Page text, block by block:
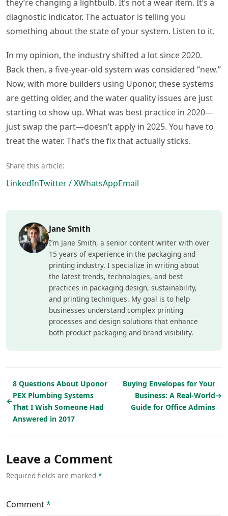
they’re changing a lightbulb. It’s not a wear item. It’s a
diagnostic indicator. The actuator is telling you
something about the state of your system. Listen to it.
In my opinion, the industry shifted a lot since 2020.
Back then, a five-year-old system was considered “new.”
Now, with more builders using Uponor, these systems
are getting older, and the water quality issues are just
starting to show up. What was best practice in 2020—
just swap the part—doesn’t apply in 2025. You have to
treat the water. That’s the fix that actually sticks.
Share this article:
LinkedInTwitter / XWhatsAppEmail
Jane Smith
I’m Jane Smith, a senior content writer with over
15 years of experience in the packaging and
printing industry. I specialize in writing about
the latest trends, technologies, and best
practices in packaging design, sustainability,
and printing techniques. My goal is to help
businesses understand complex printing
processes and design solutions that enhance
both product packaging and brand visibility.
←
8 Questions About Uponor
PEX Plumbing Systems
That I Wish Someone Had
Answered in 2017
Buying Envelopes for Your
Business: A Real-World
Guide for Office Admins
→
Leave a Comment
Required fields are marked *
Comment*